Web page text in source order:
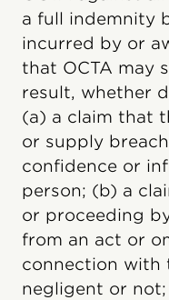
a full indemnity
incurred by or
that OCTA may
result, whether
(a) a claim that
or supply
confidence or
person; (b) a
or proceeding
from an act or
connection with
negligent or